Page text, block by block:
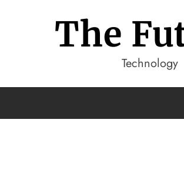
The
Technology